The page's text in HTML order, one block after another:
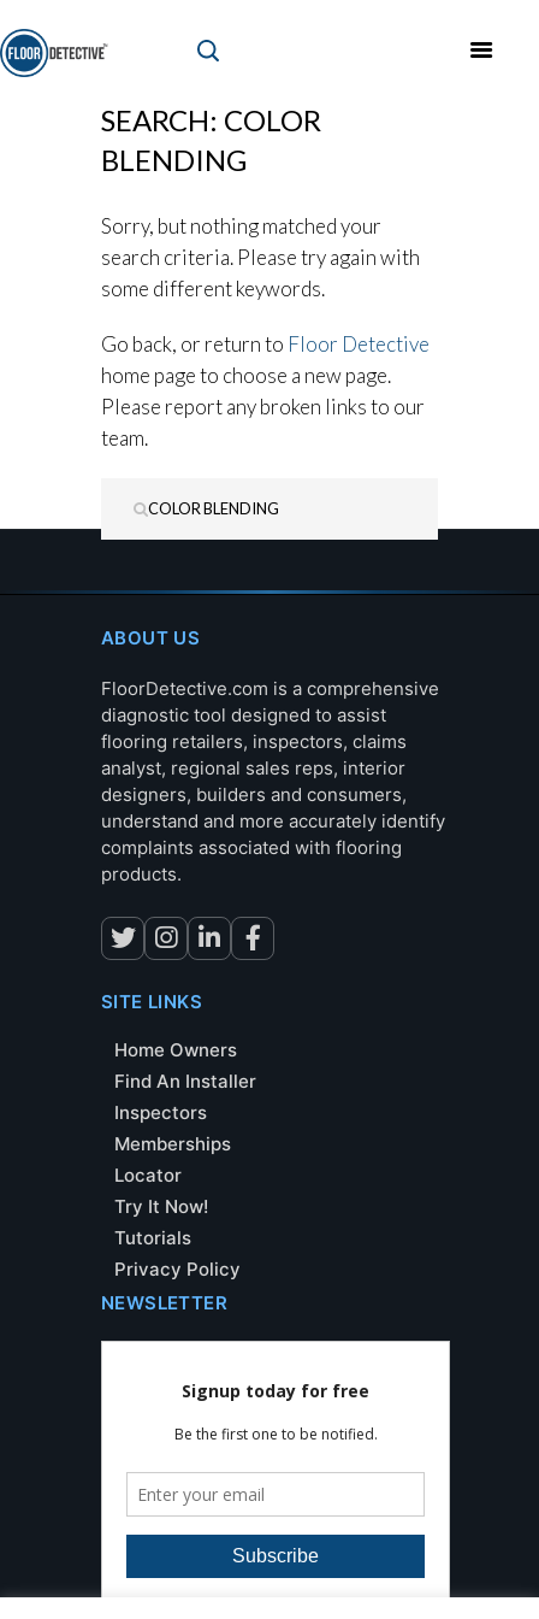
SEARCH: COLOR
BLENDING
Sorry, but nothing matched your
search criteria. Please try again with
some different keywords.
Go back, or return to Floor Detective
home page to choose a new page.
Please report any broken links to our
team.
ABOUT US
FloorDetective.com is a comprehensive
diagnostic tool designed to assist
flooring retailers, inspectors, claims
analyst, regional sales reps, interior
designers, builders and consumers,
understand and more accurately identify
complaints associated with flooring
products.
SITE LINKS
Home Owners
Find An Installer
Inspectors
Memberships
Locator
Try It Now!
Tutorials
Privacy Policy
NEWSLETTER